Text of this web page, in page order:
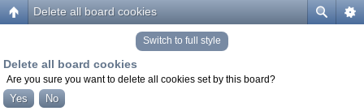
Delete all board cookies
Switch to full style
Delete all board cookies
Are you sure you want to delete all cookies set by this board?